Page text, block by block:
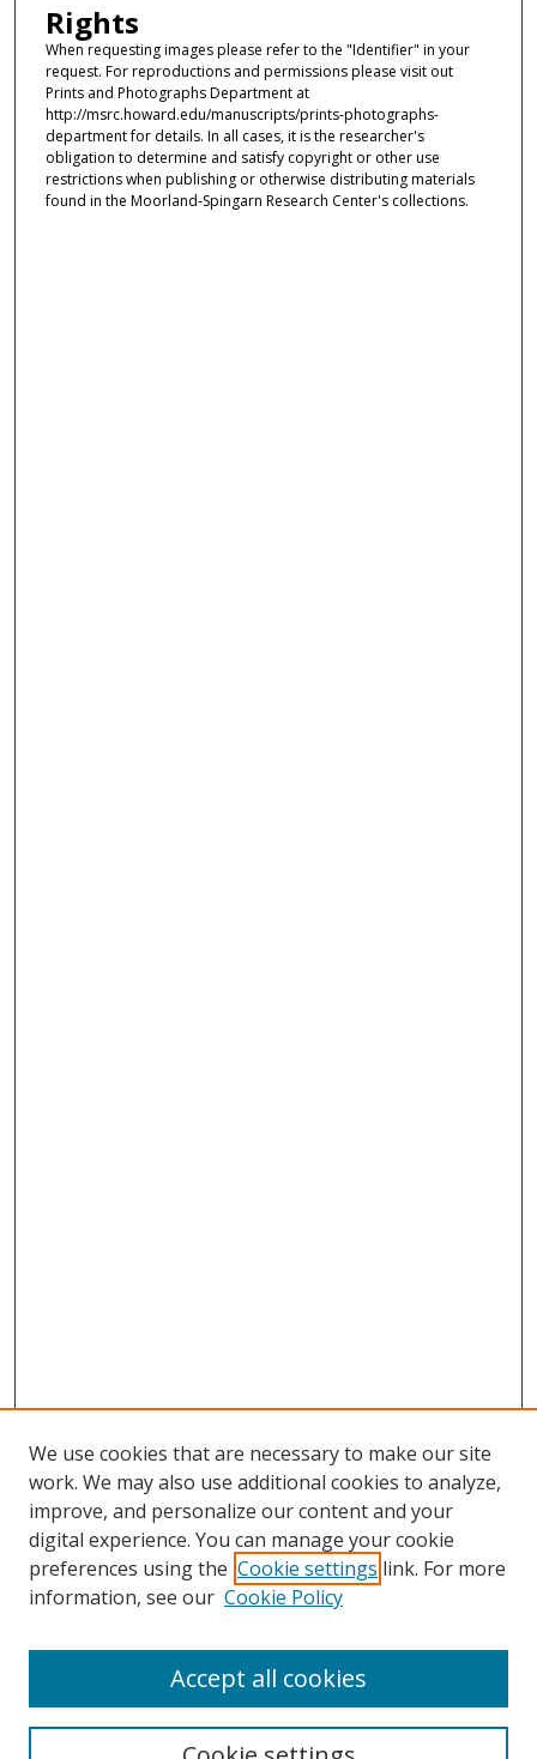
Rights
When requesting images please refer to the "Identifier" in your
request. For reproductions and permissions please visit out
Prints and Photographs Department at
http://msrc.howard.edu/manuscripts/prints-photographs-
department for details. In all cases, it is the researcher's
obligation to determine and satisfy copyright or other use
restrictions when publishing or otherwise distributing materials
found in the Moorland-Spingarn Research Center's collections.
Browse
Collections
Disciplines
Enter search terms:
We use cookies that are necessary to make our site
work. We may also use additional cookies to analyze,
improve, and personalize our content and your
digital experience. You can manage your cookie
preferences using the Cookie settings link. For more
information, see our Cookie Policy
Accept all cookies